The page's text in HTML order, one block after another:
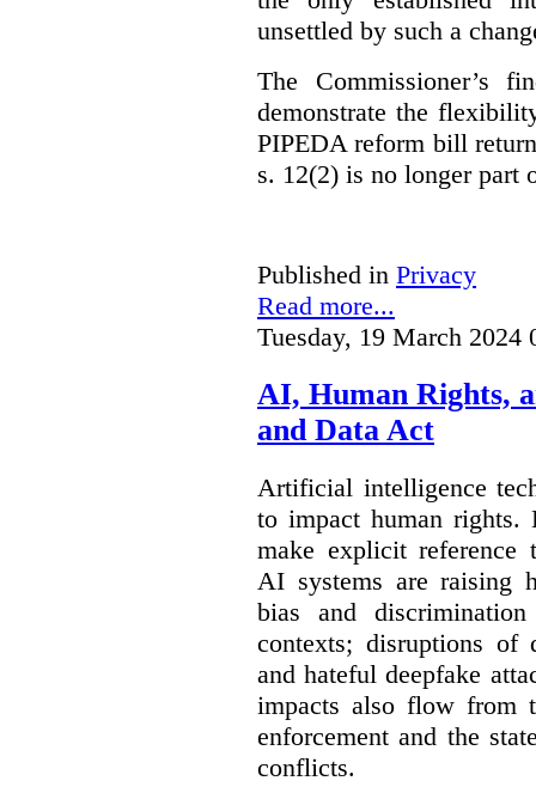
unsettled by such a
The Commissioner’s
demonstrate the
PIPEDA reform bill
s. 12(2) is no longer part
Published in Privacy
Read more...
Tuesday, 19 March 2024
AI, Human Rights,
and Data Act
Artificial intelligence
to impact human rights.
make explicit reference
AI systems are raising
bias and
contexts; disruptions of
and hateful deepfake
impacts also flow from
enforcement and the
conflicts.